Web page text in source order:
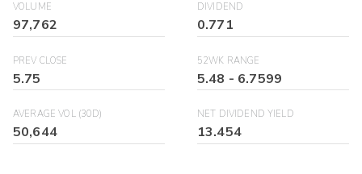
VOLUME
97,762
DIVIDEND
0.771
PREV CLOSE
5.75
52WK RANGE
5.48 - 6.7599
AVERAGE VOL (30D)
50,644
NET DIVIDEND YIELD
13.454